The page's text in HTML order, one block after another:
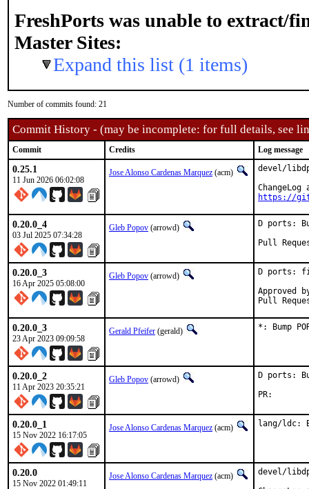
FreshPorts was unable to extract/
Master Sites:
Expand this list (1 items)
Number of commits found: 21
Commit History - (may be incomplete: for full details, see
Commit Credits Log message
0.25.1
11 Jun 2026 06:02:08
Jose Alonso Cardenas Marquez (acm) devel/
https://
0.20.0_4
03 Jul 2025 07:34:28
Gleb Popov (arrowd) D ports:
0.20.0_3
16 Apr 2025 05:08:00
Gleb Popov (arrowd)
D ports:
Approved by:
0.20.0_3
23 Apr 2023 09:09:58
Gerald Pfeifer (gerald) *: Bump
0.20.0_2
11 Apr 2023 20:35:21
Gleb Popov (arrowd)
D ports:
0.20.0_1
15 Nov 2022 16:17:05
Jose Alonso Cardenas Marquez (acm) lang/ldc:
0.20.0
15 Nov 2022 01:49:11
Jose Alonso Cardenas Marquez (acm) devel/